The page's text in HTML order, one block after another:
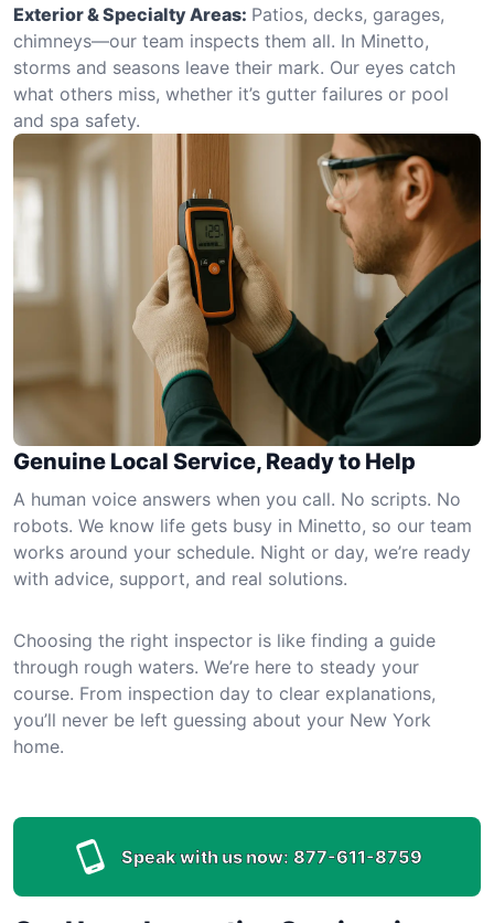
Exterior & Specialty Areas: Patios, decks, garages,
chimneys—our team inspects them all. In Minetto,
storms and seasons leave their mark. Our eyes catch
what others miss, whether it’s gutter failures or pool
and spa safety.
Genuine Local Service, Ready to Help
A human voice answers when you call. No scripts. No
robots. We know life gets busy in Minetto, so our team
works around your schedule. Night or day, we’re ready
with advice, support, and real solutions.
Choosing the right inspector is like finding a guide
through rough waters. We’re here to steady your
course. From inspection day to clear explanations,
you’ll never be left guessing about your New York
home.
Speak with us now: 877-611-8759